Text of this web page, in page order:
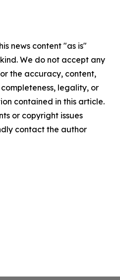
news content "as is"
We do not accept any
the accuracy, content,
legality, or
contained in this article.
or copyright issues
contact the author